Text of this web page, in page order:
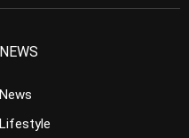
NEWS
News
Lifestyle